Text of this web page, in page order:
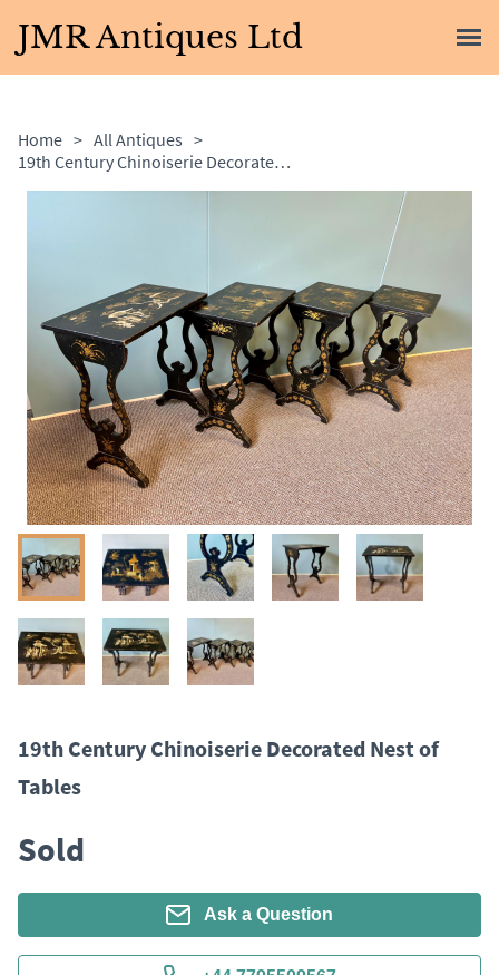
JMR Antiques Ltd
Home > All Antiques >
19th Century Chinoiserie Decorated Nest of Tables
19th Century Chinoiserie Decorated Nest of
Tables
Sold
Ask a Question